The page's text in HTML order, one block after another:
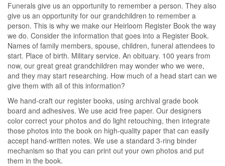
Funerals give us an opportunity to remember a person. They also
give us an opportunity for our grandchildren to remember a
person. This is why we make our Heirloom Register Book the way
we do. Consider the information that goes into a Register Book.
Names of family members, spouse, children, funeral attendees to
start. Place of birth. Military service. An obituary. 100 years from
now, our great great grandchildren may wonder who we were,
and they may start researching. How much of a head start can we
give them with all of this information?
We hand-craft our register books, using archival grade book
board and adhesives. We use acid free paper. Our designers
color correct your photos and do light retouching, then integrate
those photos into the book on high-quality paper that can easily
accept hand-written notes. We use a standard 3-ring binder
mechanism so that you can print out your own photos and put
them in the book.